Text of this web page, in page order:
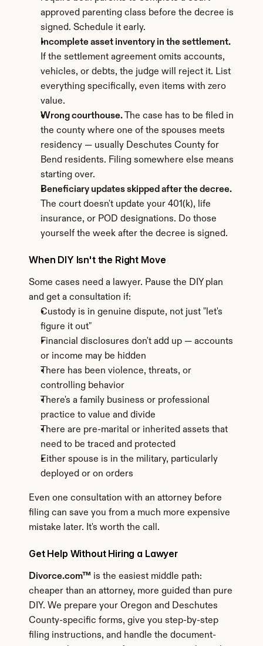
approved parenting class before the decree is
signed. Schedule it early.
Incomplete asset inventory in the settlement.
If the settlement agreement omits accounts,
vehicles, or debts, the judge will reject it. List
everything specifically, even items with zero
value.
Wrong courthouse. The case has to be filed in
the county where one of the spouses meets
residency — usually Deschutes County for
Bend residents. Filing somewhere else means
starting over.
Beneficiary updates skipped after the decree.
The court doesn't update your 401(k), life
insurance, or POD designations. Do those
yourself the week after the decree is signed.
When DIY Isn't the Right Move
Some cases need a lawyer. Pause the DIY plan
and get a consultation if:
Custody is in genuine dispute, not just "let's
figure it out"
Financial disclosures don't add up — accounts
or income may be hidden
There has been violence, threats, or
controlling behavior
There's a family business or professional
practice to value and divide
There are pre-marital or inherited assets that
need to be traced and protected
Either spouse is in the military, particularly
deployed or on orders
Even one consultation with an attorney before
filing can save you from a much more expensive
mistake later. It's worth the call.
Get Help Without Hiring a Lawyer
Divorce.com™ is the easiest middle path:
cheaper than an attorney, more guided than pure
DIY. We prepare your Oregon and Deschutes
County-specific forms, give you step-by-step
filing instructions, and handle the document-